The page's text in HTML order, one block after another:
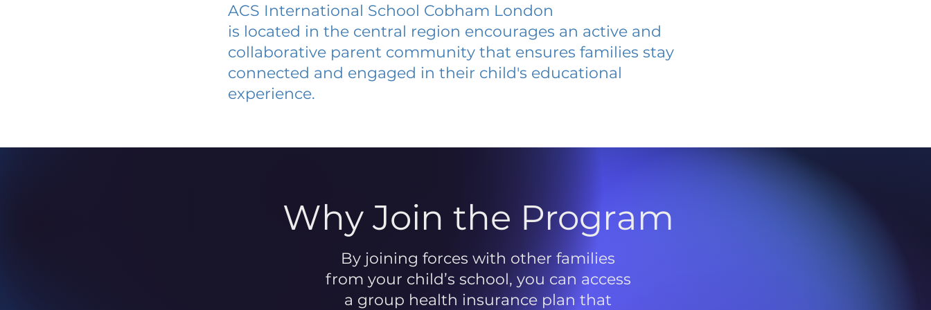
ACS International School Cobham London
is located in the central region encourages an active and
collaborative parent community that ensures families stay
connected and engaged in their child's educational
experience.
Why Join the Program
By joining forces with other families
from your child’s school, you can access
a group health insurance plan that